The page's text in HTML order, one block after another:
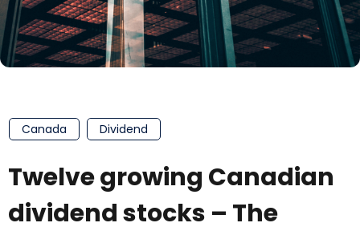
Canada Dividend
Twelve growing Canadian
dividend stocks – The